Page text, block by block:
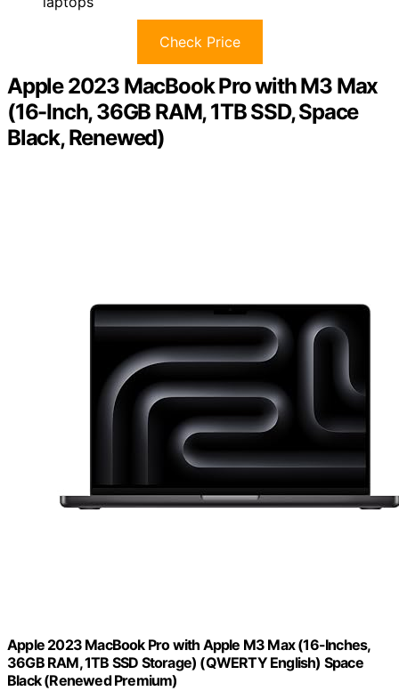
Check Price
Apple 2023 MacBook Pro with M3 Max
(16-Inch, 36GB RAM, 1TB SSD, Space
Black, Renewed)
Apple 2023 MacBook Pro with Apple M3 Max (16-Inches,
36GB RAM, 1TB SSD Storage) (QWERTY English) Space
Black (Renewed Premium)